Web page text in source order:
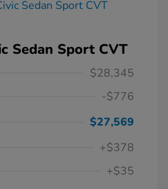
Sedan Sport CVT
$28,345
-$776
$27,569
+$378
+$35